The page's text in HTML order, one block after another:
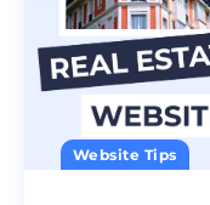
Website Tips